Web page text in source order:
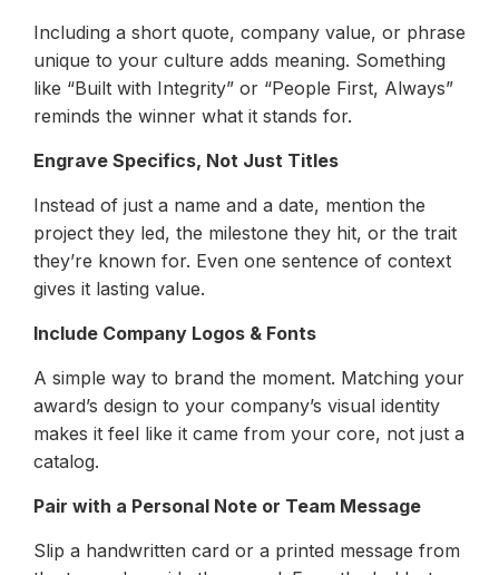
Including a short quote, company value, or phrase
unique to your culture adds meaning. Something
like “Built with Integrity” or “People First, Always”
reminds the winner what it stands for.
Engrave Specifics, Not Just Titles
Instead of just a name and a date, mention the
project they led, the milestone they hit, or the trait
they’re known for. Even one sentence of context
gives it lasting value.
Include Company Logos & Fonts
A simple way to brand the moment. Matching your
award’s design to your company’s visual identity
makes it feel like it came from your core, not just a
catalog.
Pair with a Personal Note or Team Message
Slip a handwritten card or a printed message from